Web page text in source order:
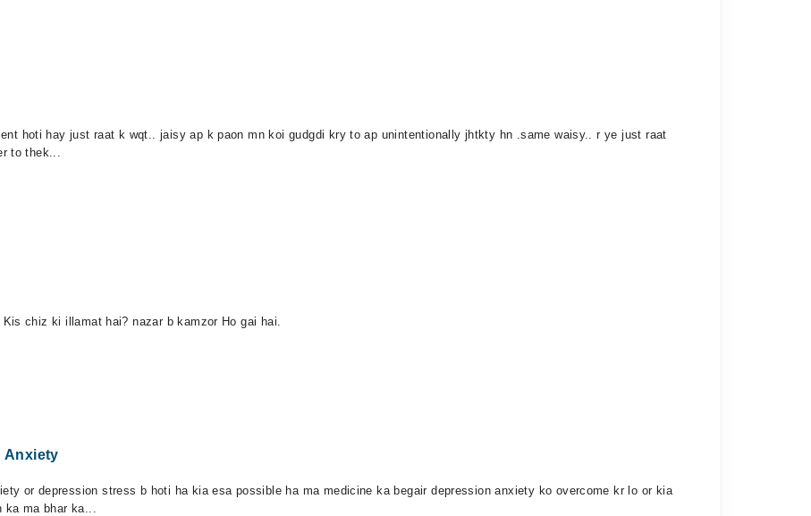
hoti hay just raat k wqt.. jaisy ap k paon mn koi gudgdi kry to ap unintentionally jhtkty hn .same waisy.. r ye just raat
to thek...
chiz ki illamat hai? nazar b kamzor Ho gai hai.
Anxiety
or depression stress b hoti ha kia esa possible ha ma medicine ka begair depression anxiety ko overcome kr lo or kia
ka ma bhar ka...